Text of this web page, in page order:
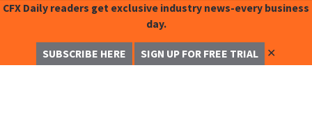
CFX Daily readers get exclusive industry news-every business
day.
SUBSCRIBE HERE SIGN UP FOR FREE TRIAL ✕